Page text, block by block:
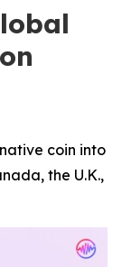
coin into
the U.K.,